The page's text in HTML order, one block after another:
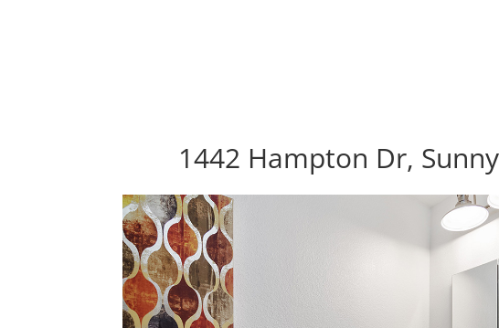
1442 Hampton Dr,